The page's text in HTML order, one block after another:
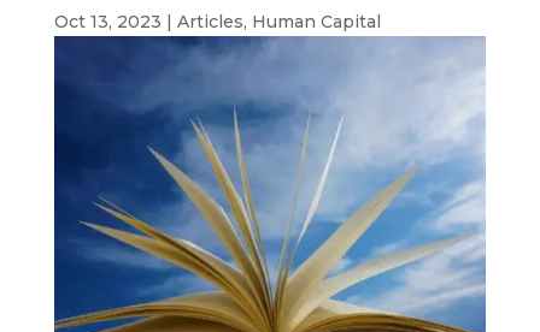
Oct 13, 2023 | Articles, Human Capital